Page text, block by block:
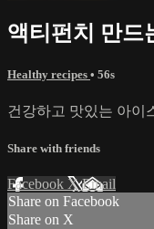
액티펀치 만드
Healthy recipes • 56s
건강하고 맛있는 아이
Share with friends
Facebook XEmail
Share on Facebook
Share on X